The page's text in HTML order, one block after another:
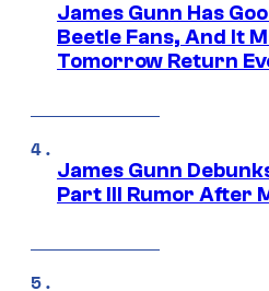
James Gunn Has
Beetle Fans, And It
Tomorrow Return
James Gunn
Part III Rumor After